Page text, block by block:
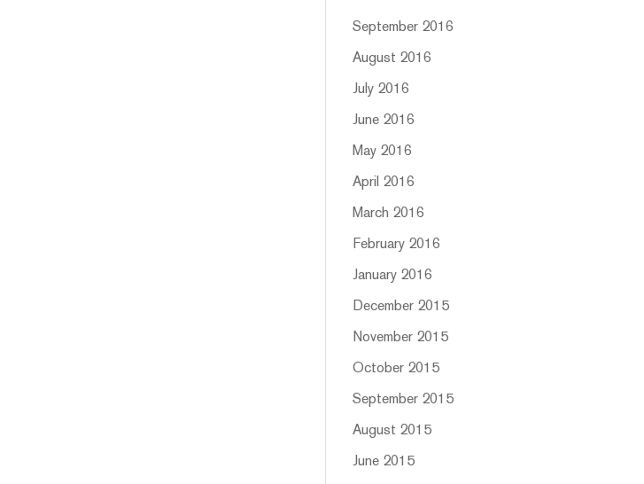
September 2016
August 2016
July 2016
June 2016
May 2016
April 2016
March 2016
February 2016
January 2016
December 2015
November 2015
October 2015
September 2015
August 2015
June 2015